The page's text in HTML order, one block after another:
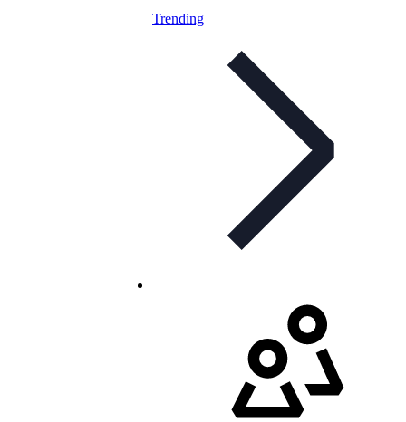
Trending